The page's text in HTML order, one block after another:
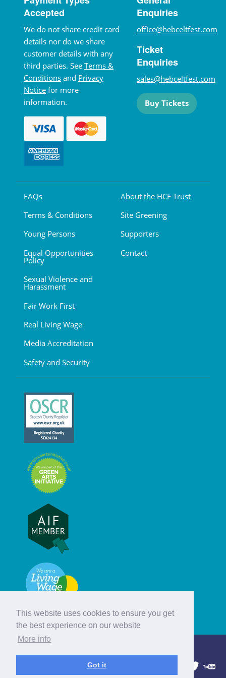
This website uses cookies to ensure you get
the best experience on our website
More info
Got it
Accepted
We do not share credit card
details nor do we share
customer details with any
third parties. See Terms &
Conditions and Privacy
Notice for more
information.
Enquiries
office@hebceltfest.com
Ticket
Enquiries
sales@hebceltfest.com
Buy Tickets
FAQs
Terms & Conditions
Young Persons
Equal Opportunities
Policy
Sexual Violence and
Harassment
Fair Work First
Real Living Wage
Media Accreditation
Safety and Security
About the HCF Trust
Site Greening
Supporters
Contact
© Hebridean Celtic Festival Trust